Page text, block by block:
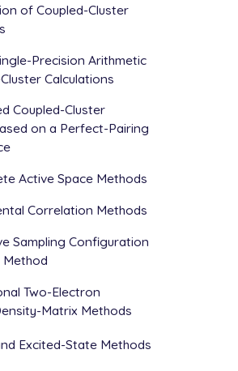
of Coupled-Cluster
Precision Arithmetic
Calculations
Coupled-Cluster
on a Perfect-Pairing
Active Space Methods
Correlation Methods
Sampling Configuration
Two-Electron
Matrix Methods
Excited-State Methods